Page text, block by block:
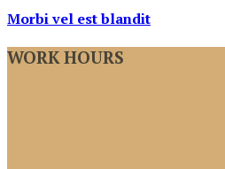
Morbi vel est blandit
WORK HOURS